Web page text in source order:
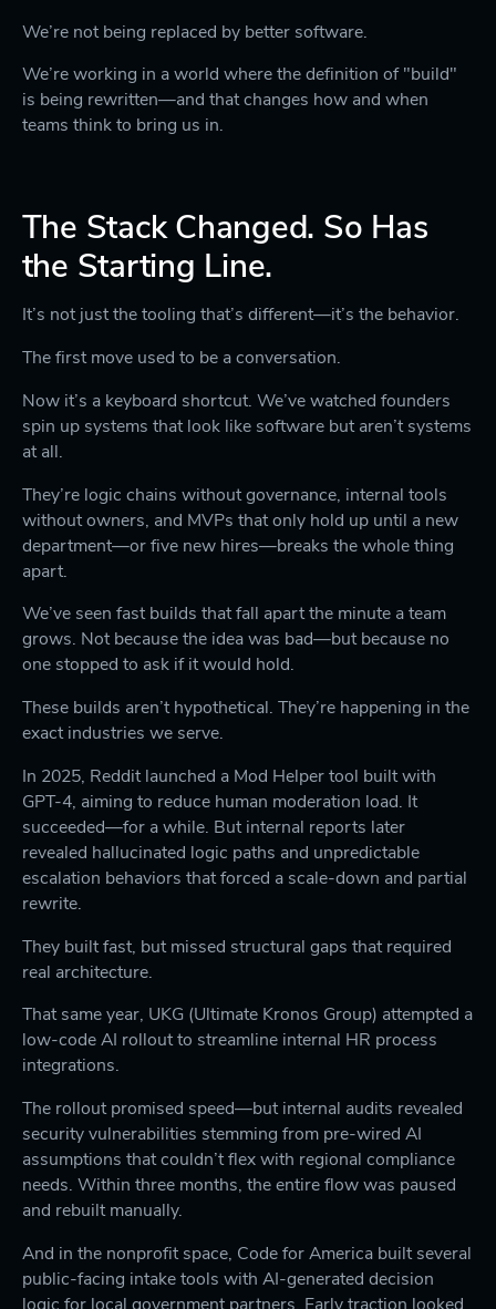
We’re not being replaced by better software.
We’re working in a world where the definition of "build"
is being rewritten—and that changes how and when
teams think to bring us in.
The Stack Changed. So Has
the Starting Line.
It’s not just the tooling that’s different—it’s the behavior.
The first move used to be a conversation.
Now it’s a keyboard shortcut. We’ve watched founders
spin up systems that look like software but aren’t systems
at all.
They’re logic chains without governance, internal tools
without owners, and MVPs that only hold up until a new
department—or five new hires—breaks the whole thing
apart.
We’ve seen fast builds that fall apart the minute a team
grows. Not because the idea was bad—but because no
one stopped to ask if it would hold.
These builds aren’t hypothetical. They’re happening in the
exact industries we serve.
In 2025, Reddit launched a Mod Helper tool built with
GPT-4, aiming to reduce human moderation load. It
succeeded—for a while. But internal reports later
revealed hallucinated logic paths and unpredictable
escalation behaviors that forced a scale-down and partial
rewrite.
They built fast, but missed structural gaps that required
real architecture.
That same year, UKG (Ultimate Kronos Group) attempted a
low-code AI rollout to streamline internal HR process
integrations.
The rollout promised speed—but internal audits revealed
security vulnerabilities stemming from pre-wired AI
assumptions that couldn’t flex with regional compliance
needs. Within three months, the entire flow was paused
and rebuilt manually.
And in the nonprofit space, Code for America built several
public-facing intake tools with AI-generated decision
logic for local government partners. Early traction looked